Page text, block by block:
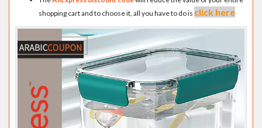
shopping cart and to choose it, all you have to do is click here